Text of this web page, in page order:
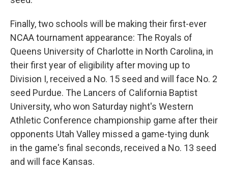
Finally, two schools will be making their first-ever
NCAA tournament appearance: The Royals of
Queens University of Charlotte in North Carolina, in
their first year of eligibility after moving up to
Division I, received a No. 15 seed and will face No. 2
seed Purdue. The Lancers of California Baptist
University, who won Saturday night's Western
Athletic Conference championship game after their
opponents Utah Valley missed a game-tying dunk
in the game's final seconds, received a No. 13 seed
and will face Kansas.